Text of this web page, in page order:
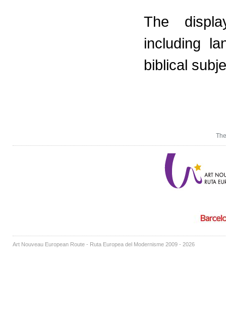
The
including
biblical
Art Nouveau European Route - Ruta Europea del Modernisme 2009 - 2026